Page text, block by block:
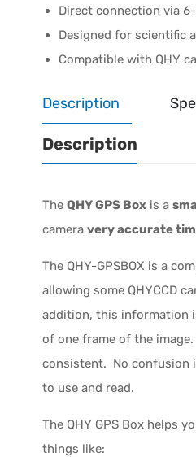
Direct connection via
Designed for scientific
Compatible with QHY
Description
Description
The QHY GPS Box is a
camera very accurate
The QHY-GPSBOX is a
allowing some QHYCCD
addition, this information
of one frame of the
consistent. No confusion
to use and read.
The QHY GPS Box helps
things like: